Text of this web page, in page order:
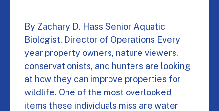
By Zachary D. Hass Senior Aquatic
Biologist, Director of Operations Every
year property owners, nature viewers,
conservationists, and hunters are looking
at how they can improve properties for
wildlife. One of the most overlooked
items these individuals miss are water